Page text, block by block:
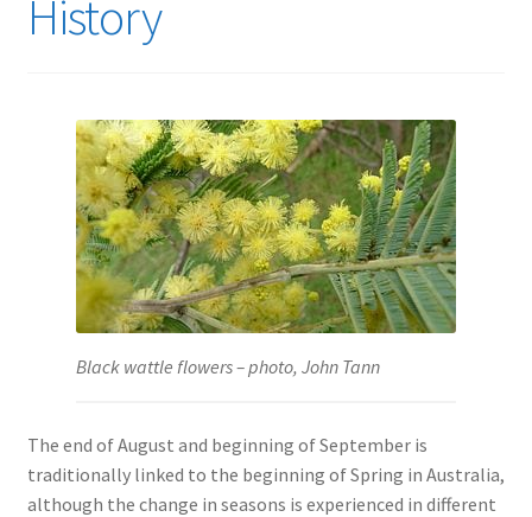
History
Black wattle flowers – photo, John Tann
The end of August and beginning of September is
traditionally linked to the beginning of Spring in Australia,
although the change in seasons is experienced in different